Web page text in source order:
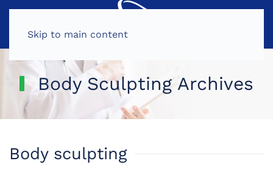
Skip to main content
Body Sculpting Archives
Body sculpting